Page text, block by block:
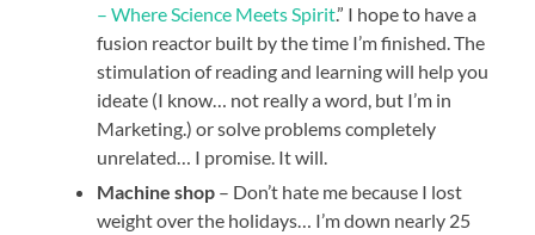
– Where Science Meets Spirit.” I hope to have a
fusion reactor built by the time I’m finished. The
stimulation of reading and learning will help you
ideate (I know… not really a word, but I’m in
Marketing.) or solve problems completely
unrelated… I promise. It will.
Machine shop – Don’t hate me because I lost
weight over the holidays… I’m down nearly 25